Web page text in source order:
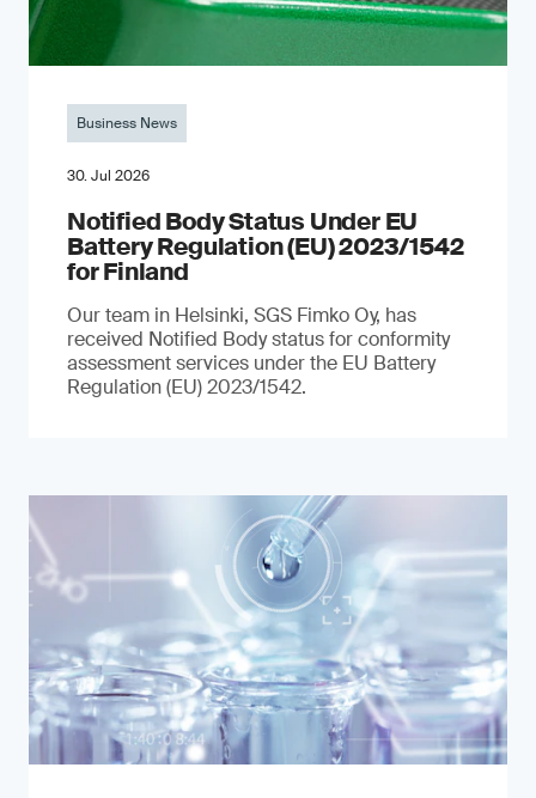
Business News
30. Jul 2026
Notified Body Status Under EU
Battery Regulation (EU) 2023/1542
for Finland
Our team in Helsinki, SGS Fimko Oy, has
received Notified Body status for conformity
assessment services under the EU Battery
Regulation (EU) 2023/1542.